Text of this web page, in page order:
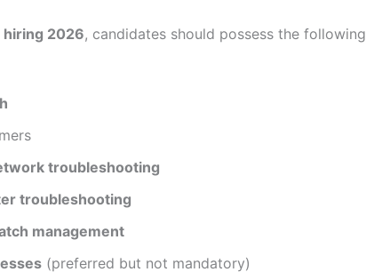
hiring 2026, candidates should possess the following
troubleshooting
troubleshooting
management
(preferred but not mandatory)